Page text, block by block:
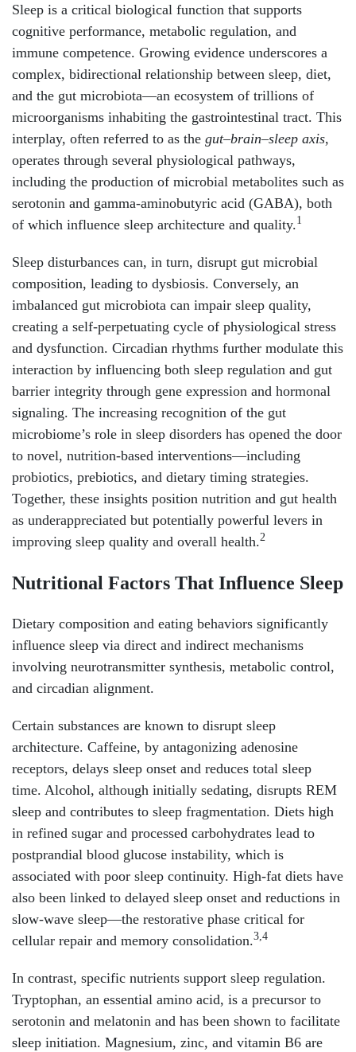
Sleep is a critical biological function that supports
cognitive performance, metabolic regulation, and
immune competence. Growing evidence underscores a
complex, bidirectional relationship between sleep, diet,
and the gut microbiota—an ecosystem of trillions of
microorganisms inhabiting the gastrointestinal tract. This
interplay, often referred to as the gut–brain–sleep axis,
operates through several physiological pathways,
including the production of microbial metabolites such as
serotonin and gamma-aminobutyric acid (GABA), both
of which influence sleep architecture and quality.1
Sleep disturbances can, in turn, disrupt gut microbial
composition, leading to dysbiosis. Conversely, an
imbalanced gut microbiota can impair sleep quality,
creating a self-perpetuating cycle of physiological stress
and dysfunction. Circadian rhythms further modulate this
interaction by influencing both sleep regulation and gut
barrier integrity through gene expression and hormonal
signaling. The increasing recognition of the gut
microbiome’s role in sleep disorders has opened the door
to novel, nutrition-based interventions—including
probiotics, prebiotics, and dietary timing strategies.
Together, these insights position nutrition and gut health
as underappreciated but potentially powerful levers in
improving sleep quality and overall health.2
Nutritional Factors That Influence Sleep
Dietary composition and eating behaviors significantly
influence sleep via direct and indirect mechanisms
involving neurotransmitter synthesis, metabolic control,
and circadian alignment.
Certain substances are known to disrupt sleep
architecture. Caffeine, by antagonizing adenosine
receptors, delays sleep onset and reduces total sleep
time. Alcohol, although initially sedating, disrupts REM
sleep and contributes to sleep fragmentation. Diets high
in refined sugar and processed carbohydrates lead to
postprandial blood glucose instability, which is
associated with poor sleep continuity. High-fat diets have
also been linked to delayed sleep onset and reductions in
slow-wave sleep—the restorative phase critical for
cellular repair and memory consolidation.3,4
In contrast, specific nutrients support sleep regulation.
Tryptophan, an essential amino acid, is a precursor to
serotonin and melatonin and has been shown to facilitate
sleep initiation. Magnesium, zinc, and vitamin B6 are